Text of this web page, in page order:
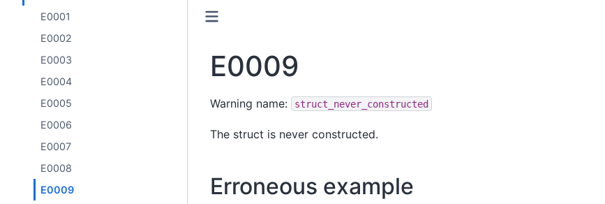
E0001
E0002
E0003
E0004
E0005
E0006
E0007
E0008
E0009
E0009
Warning name: struct_never_constructed
The struct is never constructed.
Erroneous example